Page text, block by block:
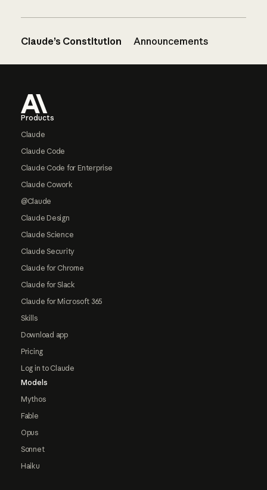
Claude’s Constitution Announcements
Products
Claude
Claude Code
Claude Code for Enterprise
Claude Cowork
@Claude
Claude Design
Claude Science
Claude Security
Claude for Chrome
Claude for Slack
Claude for Microsoft 365
Skills
Download app
Pricing
Log in to Claude
Models
Mythos
Fable
Opus
Sonnet
Haiku